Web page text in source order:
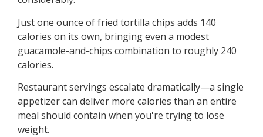
Just one ounce of fried tortilla chips adds 140
calories on its own, bringing even a modest
guacamole-and-chips combination to roughly 240
calories.
Restaurant servings escalate dramatically—a single
appetizer can deliver more calories than an entire
meal should contain when you're trying to lose
weight.